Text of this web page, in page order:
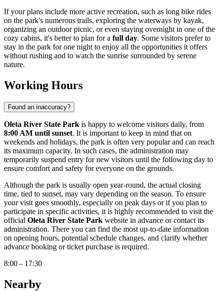
If your plans include more active recreation, such as long bike rides
on the park's numerous trails, exploring the waterways by kayak,
organizing an outdoor picnic, or even staying overnight in one of the
cozy cabins, it's better to plan for a full day. Some visitors prefer to
stay in the park for one night to enjoy all the opportunities it offers
without rushing and to watch the sunrise surrounded by serene
nature.
Working Hours
Found an inaccuracy?
Oleta River State Park is happy to welcome visitors daily, from
8:00 AM until sunset. It is important to keep in mind that on
weekends and holidays, the park is often very popular and can reach
its maximum capacity. In such cases, the administration may
temporarily suspend entry for new visitors until the following day to
ensure comfort and safety for everyone on the grounds.
Although the park is usually open year-round, the actual closing
time, tied to sunset, may vary depending on the season. To ensure
your visit goes smoothly, especially on peak days or if you plan to
participate in specific activities, it is highly recommended to visit the
official Oleta River State Park website in advance or contact its
administration. There you can find the most up-to-date information
on opening hours, potential schedule changes, and clarify whether
advance booking or ticket purchase is required.
8:00 – 17:30
Nearby